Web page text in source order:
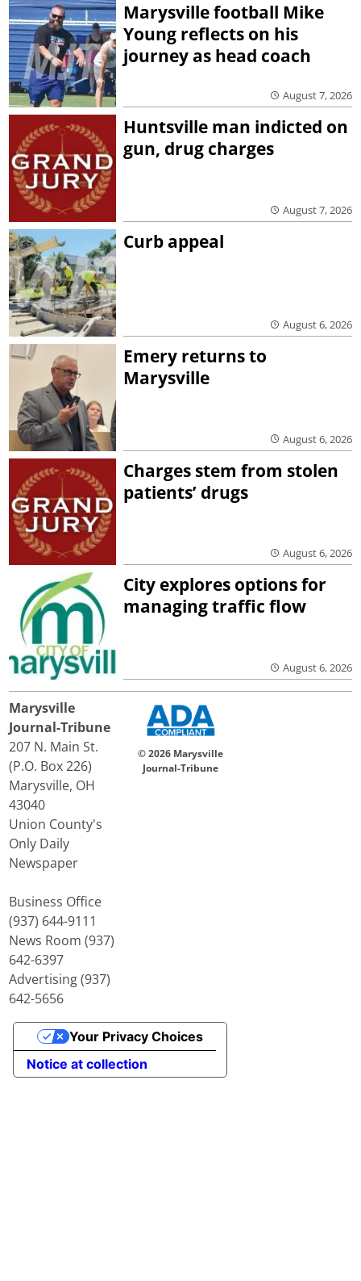
Marysville football Mike
Young reflects on his
journey as head coach
August 7, 2026
Huntsville man indicted on
gun, drug charges
August 7, 2026
Curb appeal
August 6, 2026
Emery returns to
Marysville
August 6, 2026
Charges stem from stolen
patients’ drugs
August 6, 2026
City explores options for
managing traffic flow
August 6, 2026
Marysville
Journal-Tribune
207 N. Main St.
(P.O. Box 226)
Marysville, OH
43040
Union County's
Only Daily
Newspaper
Business Office
(937) 644-9111
News Room (937)
642-6397
Advertising (937)
642-5656
© 2026 Marysville
Journal-Tribune
Notice at collection
Your Privacy Choices